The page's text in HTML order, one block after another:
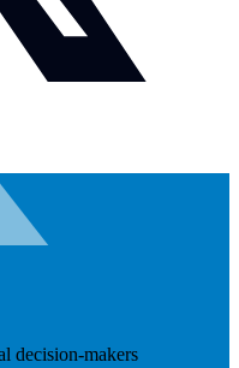
decision-makers